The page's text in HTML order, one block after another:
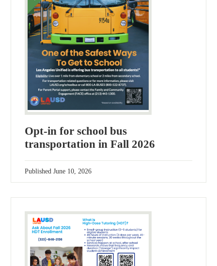
Opt-in for school bus
transportation in Fall 2026
PublishedJune 10, 2026